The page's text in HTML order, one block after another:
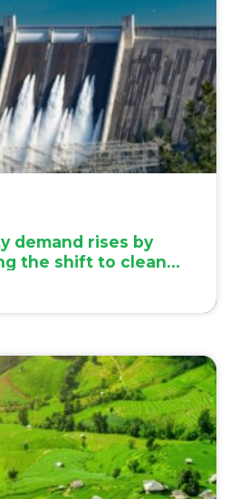
demand rises by
the shift to clean